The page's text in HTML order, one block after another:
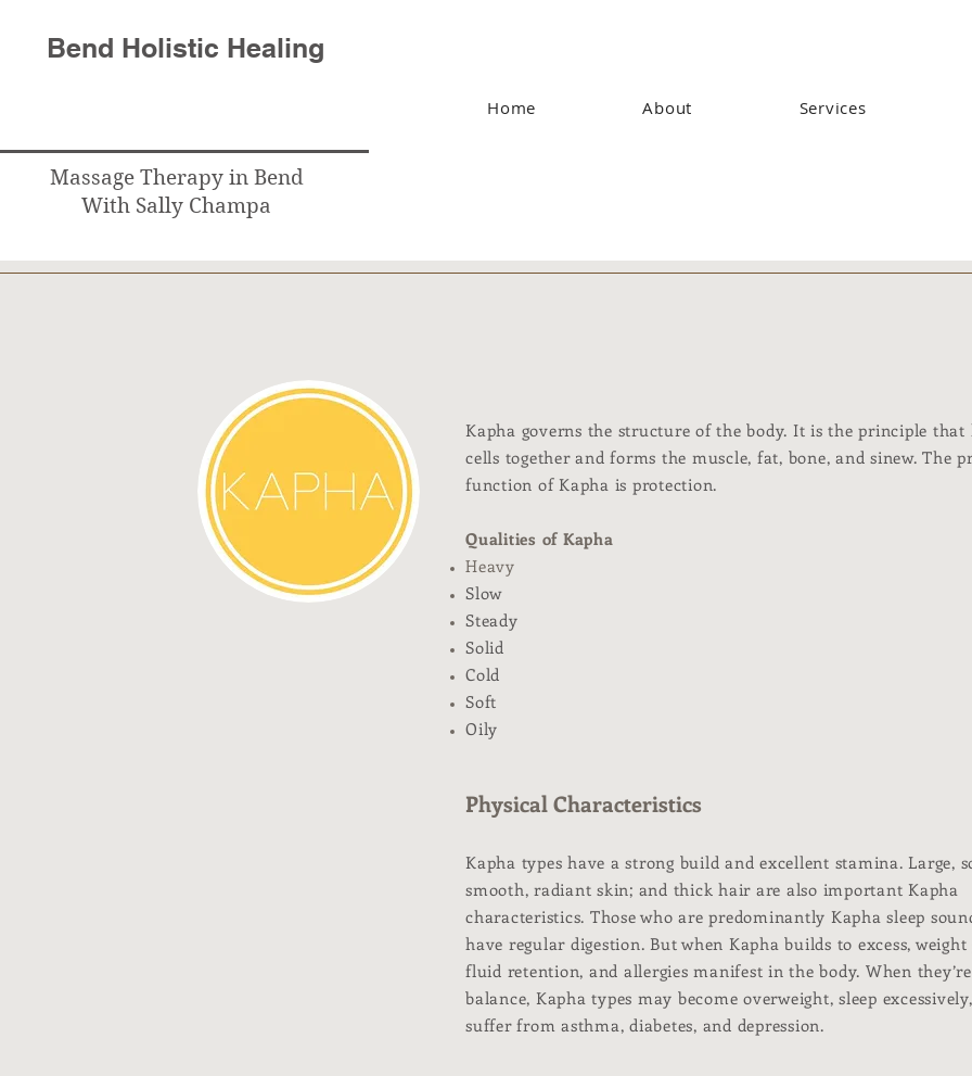
Bend Holistic Healing
Massage Therapy in Bend
With Sally Champa
Home About Services
Kapha governs the structure of the body. It is the principle that
cells together and forms the muscle, fat, bone, and sinew. The
function of Kapha is protection.
Qualities of Kapha
Heavy
Slow
Steady
Solid
Cold
Soft
Oily
Physical Characteristics
Kapha types have a strong build and excellent stamina. Large,
smooth, radiant skin; and thick hair are also important Kapha
characteristics. Those who are predominantly Kapha sleep
have regular digestion. But when Kapha builds to excess, weight
fluid retention, and allergies manifest in the body. When
balance, Kapha types may become overweight, sleep
suffer from asthma, diabetes, and depression.